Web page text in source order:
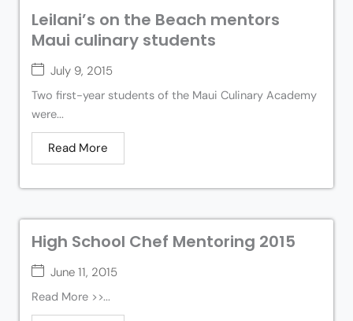
Leilani’s on the Beach mentors
Maui culinary students
July 9, 2015
Two first-year students of the Maui Culinary Academy
were...
Read More
High School Chef Mentoring 2015
June 11, 2015
Read More >>...